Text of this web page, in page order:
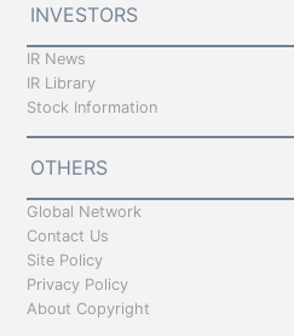
INVESTORS
IR News
IR Library
Stock Information
OTHERS
Global Network
Contact Us
Site Policy
Privacy Policy
About Copyright